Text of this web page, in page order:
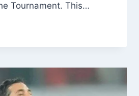
Tournament. This…